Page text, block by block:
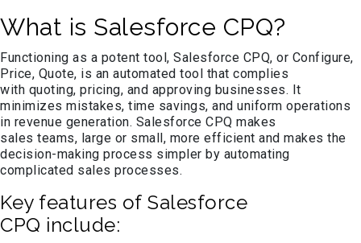
What is Salesforce CPQ?
Functioning as a potent tool, Salesforce CPQ, or Configure,
Price, Quote, is an automated tool that complies
with quoting, pricing, and approving businesses. It
minimizes mistakes, time savings, and uniform operations
in revenue generation. Salesforce CPQ makes
sales teams, large or small, more efficient and makes the
decision-making process simpler by automating
complicated sales processes.
Key features of Salesforce
CPQ include: